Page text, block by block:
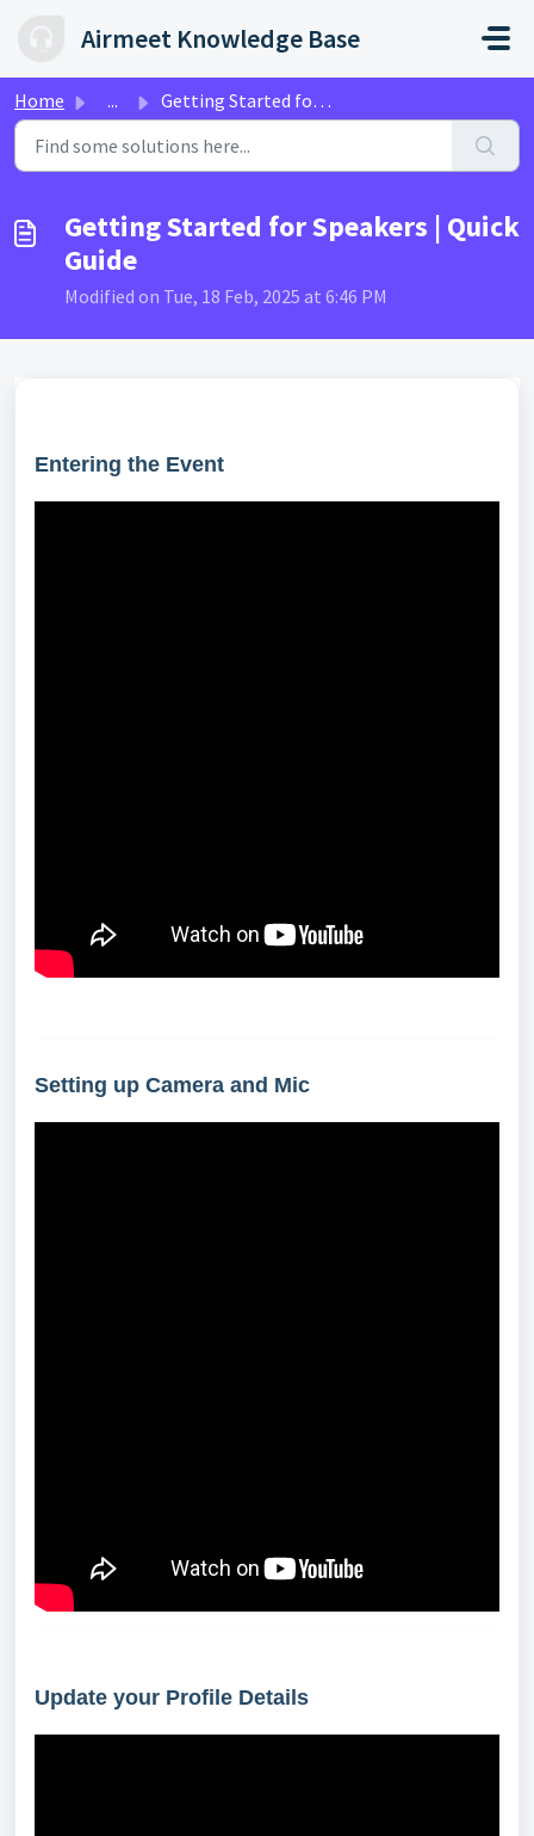
Airmeet Knowledge Base
Home ... Getting Started for Speakers | Quick Guide
Getting Started for Speakers | Quick
Guide
Modified on Tue, 18 Feb, 2025 at 6:46 PM
Entering the Event
Setting up Camera and Mic
Update your Profile Details